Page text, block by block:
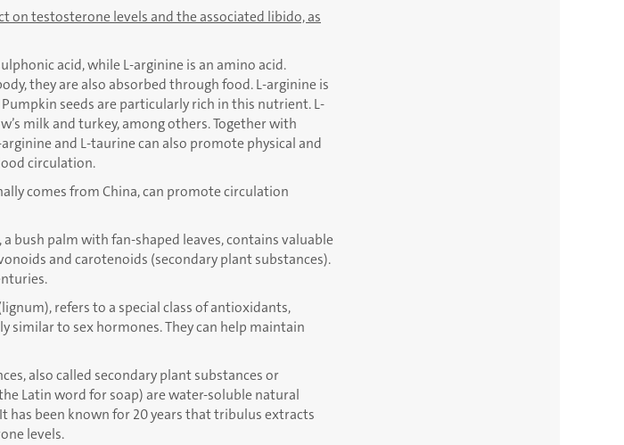
on testosterone levels and the associated libido, as
acid, while L-arginine is an amino acid.
they are also absorbed through food. L-arginine is
seeds are particularly rich in this nutrient. L-
milk and turkey, among others. Together with
and L-taurine can also promote physical and
circulation.
comes from China, can promote circulation
bush palm with fan-shaped leaves, contains valuable
and carotenoids (secondary plant substances).
refers to a special class of antioxidants,
similar to sex hormones. They can help maintain
also called secondary plant substances or
Latin word for soap) are water-soluble natural
has been known for 20 years that tribulus extracts
levels.